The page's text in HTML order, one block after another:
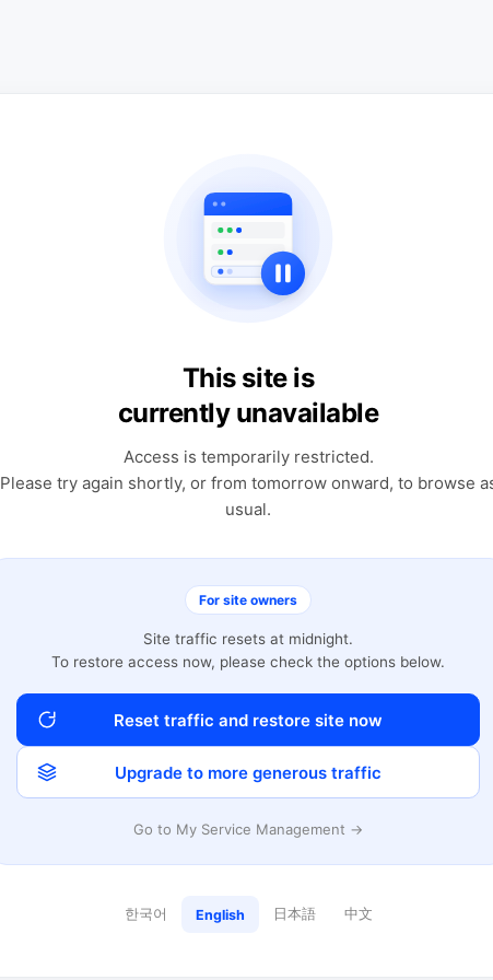
This site is
currently unavailable
Access is temporarily restricted.
Please try again shortly, or from tomorrow onward, to browse
usual.
For site owners
Site traffic resets at midnight.
To restore access now, please check the options below.
Reset traffic and restore site now
Upgrade to more generous traffic
Go to My Service Management →
한국어 English 日本語 中文